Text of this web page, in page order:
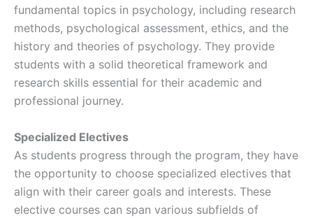
fundamental topics in psychology, including research
methods, psychological assessment, ethics, and the
history and theories of psychology. They provide
students with a solid theoretical framework and
research skills essential for their academic and
professional journey.
Specialized Electives
As students progress through the program, they have
the opportunity to choose specialized electives that
align with their career goals and interests. These
elective courses can span various subfields of